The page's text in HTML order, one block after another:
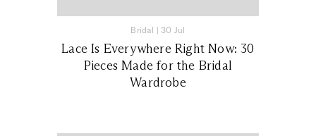
Bridal | 30 Jul
Lace Is Everywhere Right Now: 30
Pieces Made for the Bridal
Wardrobe